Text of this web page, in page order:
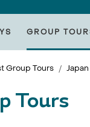
GROUP
Group Tours
Tours